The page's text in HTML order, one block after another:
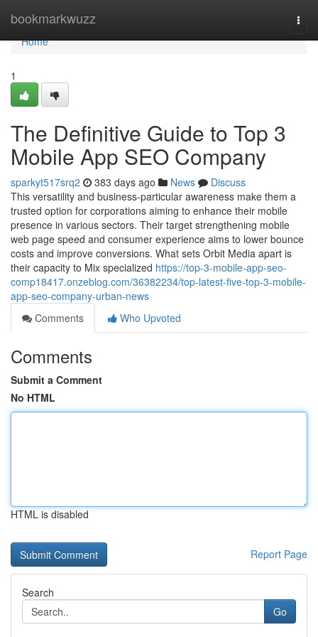
bookmarkwuzz
Home
Home
1
The Definitive Guide to Top 3
Mobile App SEO Company
sparkyt517srq2 383 days ago News
Discuss
This versatility and business-particular awareness make them a
trusted option for corporations aiming to enhance their mobile
presence in various sectors. Their target strengthening mobile
web page speed and consumer experience aims to lower bounce
costs and improve conversions. What sets Orbit Media apart is
their capacity to Mix specialized https://top-3-mobile-app-seo-
comp18417.onzeblog.com/36382234/top-latest-five-top-3-mobile-
app-seo-company-urban-news
Comments
Who Upvoted
Comments
Submit a Comment
No HTML
HTML is disabled
Report Page
Search
Go